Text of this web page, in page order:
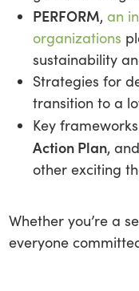
PERFORM, an
organizations
sustainability
Strategies for
transition to a
Key
Action Plan, and
other exciting
Whether you’re a
everyone